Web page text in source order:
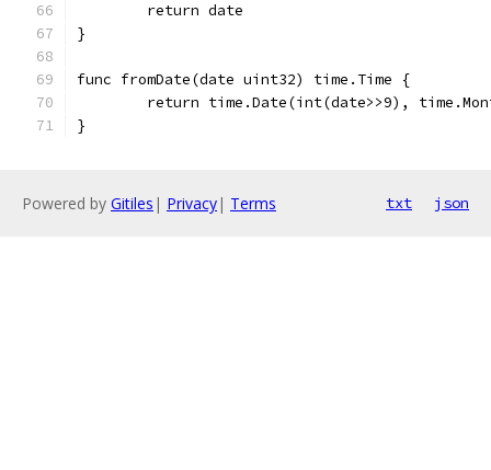
	return date
}
func fromDate(date uint32) time.Time {
return time.Date(int(date>>9),
}
Powered by Gitiles | Privacy| Terms txt json